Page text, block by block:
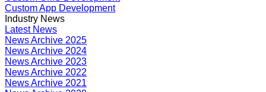
Custom App Development
Industry News
Latest News
News Archive 2025
News Archive 2024
News Archive 2023
News Archive 2022
News Archive 2021